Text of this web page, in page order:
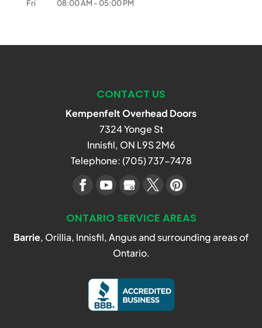
Fri
08:00 AM - 05:00 PM
CONTACT US
Kempenfelt Overhead Doors
7324 Yonge St
Innisfil, ON L9S 2M6
Telephone: (705) 737-7478
ONTARIO SERVICE AREAS
Barrie, Orillia, Innisfil, Angus and surrounding areas of
Ontario.